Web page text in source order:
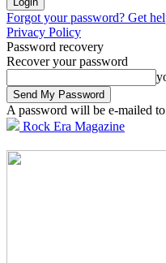
Forgot your password? Get
Privacy Policy
Password recovery
Recover your password
A password will be e-mailed
Rock Era Magazine